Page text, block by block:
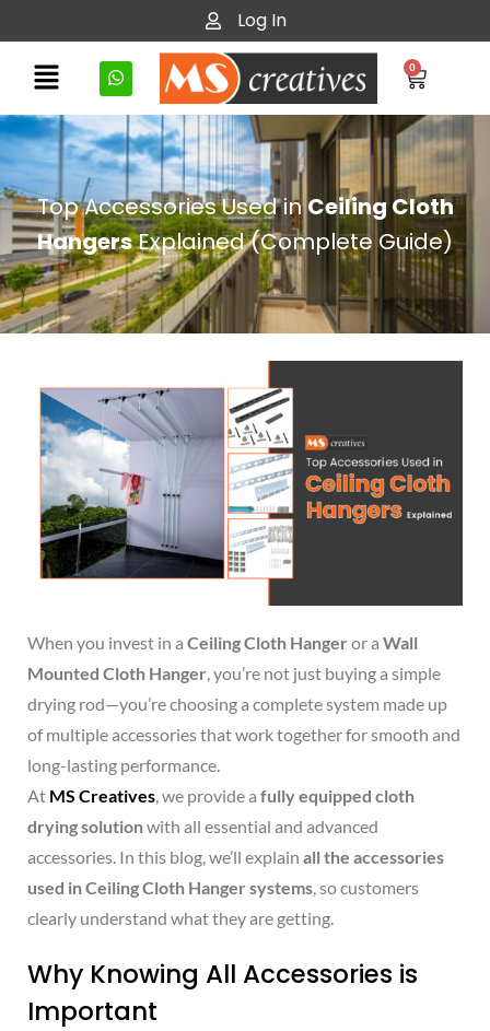
Log In
0
Top Accessories Used inCeiling Cloth
HangersExplained (Complete Guide)
When you invest in a Ceiling Cloth Hanger or a Wall
Mounted Cloth Hanger, you’re not just buying a simple
drying rod—you’re choosing a complete system made up
of multiple accessories that work together for smooth and
long-lasting performance.
At MS Creatives, we provide a fully equipped cloth
drying solutionwith all essential and advanced
accessories. In this blog, we’ll explain all the accessories
used in Ceiling Cloth Hanger systems, so customers
clearly understand what they are getting.
Why Knowing All Accessories is
Important